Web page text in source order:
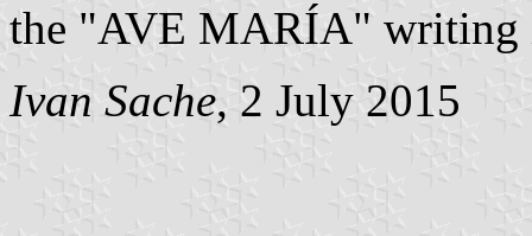
the "AVE MARÍA" writing
Ivan Sache, 2 July 2015